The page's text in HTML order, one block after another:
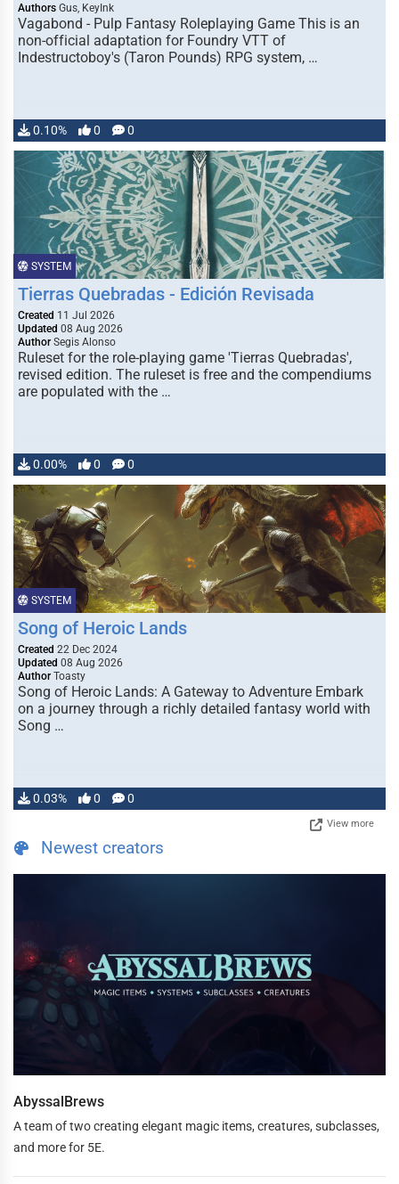
Authors Gus, KeyInk
Vagabond - Pulp Fantasy Roleplaying Game This is an
non-official adaptation for Foundry VTT of
Indestructoboy's (Taron Pounds) RPG system, …
0.10% 0 0
SYSTEM
Tierras Quebradas - Edición Revisada
Created 11 Jul 2026
Updated 08 Aug 2026
Author Segis Alonso
Ruleset for the role-playing game 'Tierras Quebradas',
revised edition. The ruleset is free and the compendiums
are populated with the …
0.00% 0 0
SYSTEM
Song of Heroic Lands
Created 22 Dec 2024
Updated 08 Aug 2026
Author Toasty
Song of Heroic Lands: A Gateway to Adventure Embark
on a journey through a richly detailed fantasy world with
Song …
0.03% 0 0
View more
Newest creators
AbyssalBrews
A team of two creating elegant magic items, creatures, subclasses,
and more for 5E.